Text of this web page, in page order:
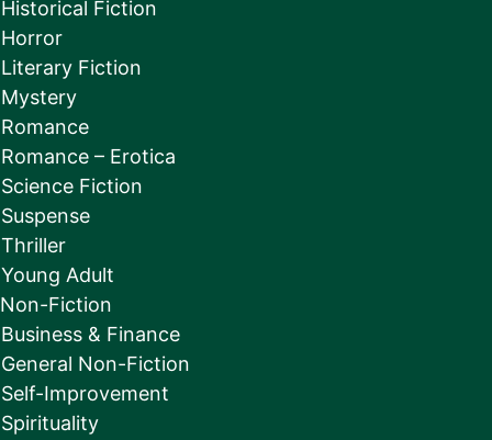
Historical Fiction
Horror
Literary Fiction
Mystery
Romance
Romance – Erotica
Science Fiction
Suspense
Thriller
Young Adult
Non-Fiction
Business & Finance
General Non-Fiction
Self-Improvement
Spirituality